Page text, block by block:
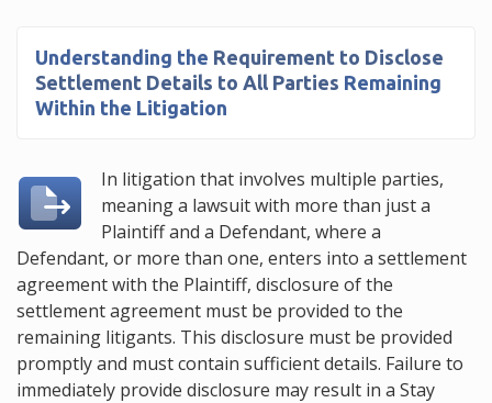
Understanding the Requirement to Disclose
Settlement Details to All Parties Remaining
Within the Litigation
In litigation that involves multiple parties,
meaning a lawsuit with more than just a
Plaintiff and a Defendant, where a
Defendant, or more than one, enters into a settlement
agreement with the Plaintiff, disclosure of the
settlement agreement must be provided to the
remaining litigants. This disclosure must be provided
promptly and must contain sufficient details. Failure to
immediately provide disclosure may result in a Stay